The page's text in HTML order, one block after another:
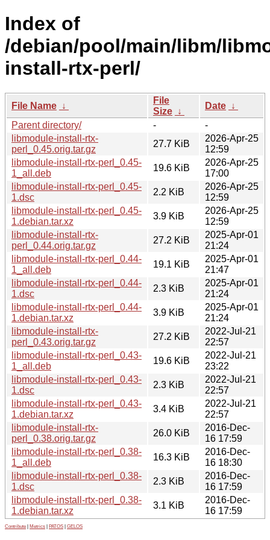
Index of
/debian/pool/main/libm/
install-rtx-perl/
File Name ↓
File
Size ↓
Date ↓
Parent directory/
-
-
libmodule-install-rtx-
perl_0.45.orig.tar.gz
27.7 KiB
2026-Apr-25
12:59
libmodule-install-rtx-perl_0.45-
1_all.deb
19.6 KiB
2026-Apr-25
17:00
libmodule-install-rtx-perl_0.45-
1.dsc
2.2 KiB
2026-Apr-25
12:59
libmodule-install-rtx-perl_0.45-
1.debian.tar.xz
3.9 KiB
2026-Apr-25
12:59
libmodule-install-rtx-
perl_0.44.orig.tar.gz
27.2 KiB
2025-Apr-01
21:24
libmodule-install-rtx-perl_0.44-
1_all.deb
19.1 KiB
2025-Apr-01
21:47
libmodule-install-rtx-perl_0.44-
1.dsc
2.3 KiB
2025-Apr-01
21:24
libmodule-install-rtx-perl_0.44-
1.debian.tar.xz
3.9 KiB
2025-Apr-01
21:24
libmodule-install-rtx-
perl_0.43.orig.tar.gz
27.2 KiB
2022-Jul-21
22:57
libmodule-install-rtx-perl_0.43-
1_all.deb
19.6 KiB
2022-Jul-21
23:22
libmodule-install-rtx-perl_0.43-
1.dsc
2.3 KiB
2022-Jul-21
22:57
libmodule-install-rtx-perl_0.43-
1.debian.tar.xz
3.4 KiB
2022-Jul-21
22:57
libmodule-install-rtx-
perl_0.38.orig.tar.gz
26.0 KiB
2016-Dec-
16 17:59
libmodule-install-rtx-perl_0.38-
1_all.deb
16.3 KiB
2016-Dec-
16 18:30
libmodule-install-rtx-perl_0.38-
1.dsc
2.3 KiB
2016-Dec-
16 17:59
libmodule-install-rtx-perl_0.38-
1.debian.tar.xz
3.1 KiB
2016-Dec-
16 17:59
Contribute Metrics PATOS GELOS